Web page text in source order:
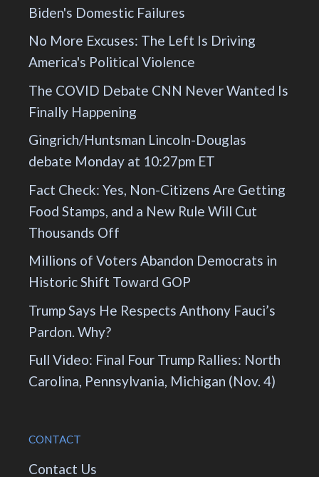
Biden's Domestic Failures
No More Excuses: The Left Is Driving
America's Political Violence
The COVID Debate CNN Never Wanted Is
Finally Happening
Gingrich/Huntsman Lincoln-Douglas
debate Monday at 10:27pm ET
Fact Check: Yes, Non-Citizens Are Getting
Food Stamps, and a New Rule Will Cut
Thousands Off
Millions of Voters Abandon Democrats in
Historic Shift Toward GOP
Trump Says He Respects Anthony Fauci’s
Pardon. Why?
Full Video: Final Four Trump Rallies: North
Carolina, Pennsylvania, Michigan (Nov. 4)
CONTACT
Contact Us